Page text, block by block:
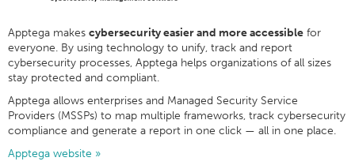
Apptega makes cybersecurity easier and more accessible for
everyone. By using technology to unify, track and report
cybersecurity processes, Apptega helps organizations of all sizes
stay protected and compliant.
Apptega allows enterprises and Managed Security Service
Providers (MSSPs) to map multiple frameworks, track cybersecurity
compliance and generate a report in one click — all in one place.
Apptega website »